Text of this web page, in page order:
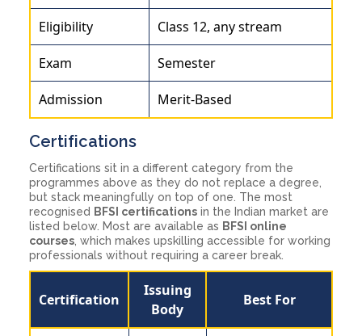
Eligibility Class 12, any stream
Exam Semester
Admission Merit-Based
Certifications
Certifications sit in a different category from the
programmes above as they do not replace a degree,
but stack meaningfully on top of one. The most
recognised BFSI certifications in the Indian market are
listed below. Most are available as BFSI online
courses , which makes upskilling accessible for working
professionals without requiring a career break.
Certification
Issuing
Body
Best For